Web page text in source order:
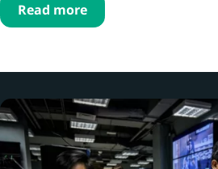
Read more